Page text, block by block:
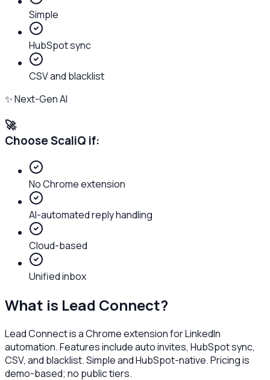
Simple
HubSpot sync
CSV and blacklist
✨ Next-Gen AI
🚀
Choose ScaliQ if:
No Chrome extension
AI-automated reply handling
Cloud-based
Unified inbox
What is Lead Connect?
Lead Connect is a Chrome extension for LinkedIn
automation. Features include auto invites, HubSpot sync,
CSV, and blacklist. Simple and HubSpot-native. Pricing is
demo-based; no public tiers.